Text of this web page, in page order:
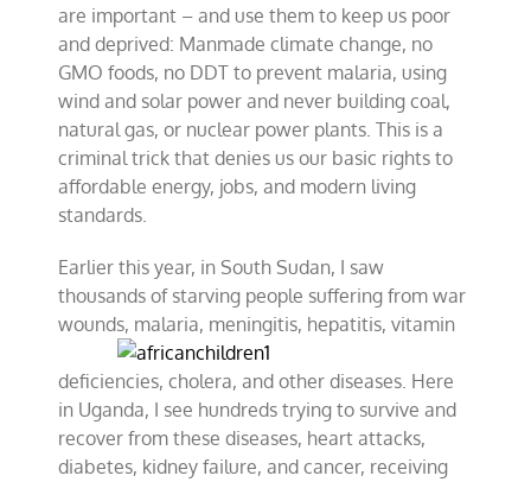
are important – and use them to keep us poor
and deprived: Manmade climate change, no
GMO foods, no DDT to prevent malaria, using
wind and solar power and never building coal,
natural gas, or nuclear power plants. This is a
criminal trick that denies us our basic rights to
affordable energy, jobs, and modern living
standards.
Earlier this year, in South Sudan, I saw
thousands of starving people suffering from war
wounds, malaria, meningitis, hepatitis, vitamin
deficiencies, cholera, and other diseases. Here
in Uganda, I see hundreds trying to survive and
recover from these diseases, heart attacks,
diabetes, kidney failure, and cancer, receiving